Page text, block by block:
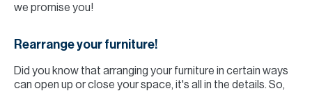
we promise you!
Rearrange your furniture!
Did you know that arranging your furniture in certain ways
can open up or close your space, it's all in the details. So,